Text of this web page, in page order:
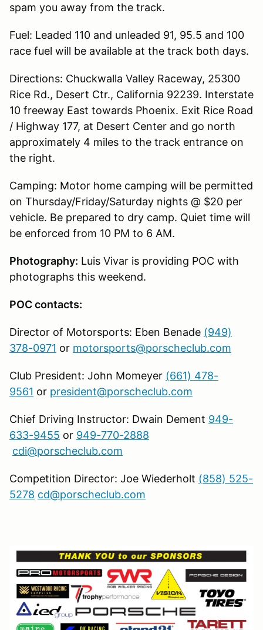
spam you away from the track.
Fuel: Leaded 110 and unleaded 91, 95.5 and 100
race fuel will be available at the track both days.
Directions: Chuckwalla Valley Raceway, 25300
Rice Rd., Desert Ctr., California 92239. Interstate
10 freeway East towards Phoenix. Exit Rice Road
/ Highway 177, at Desert Center and go north
approximately 4 miles to the track entrance on
the right.
Camping: Motor home camping will be permitted
on Thursday/Friday/Saturday nights @ $20 per
vehicle. Be prepared to dry camp. Quiet time will
be enforced from 10 PM to 6 AM.
Photography: Luis Vivar is providing POC with
photographs this weekend.
POC contacts:
Director of Motorsports: Eben Benade (949)
378-0971 or motorsports@porscheclub.com
Club President: John Momeyer (661) 478-
9561 or president@porscheclub.com
Chief Driving Instructor: Dwain Dement 949-
633-9455 or 949-770-2888
cdi@porscheclub.com
Competition Director: Joe Wiederholt (858) 525-
5278 cd@porscheclub.com